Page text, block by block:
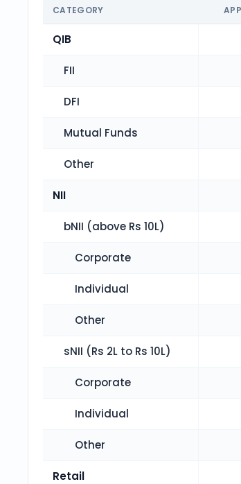
CATEGORY
QIB
FII
DFI
Mutual Funds
Other
NII
bNII (above Rs 10L)
Corporate
Individual
Other
sNII (Rs 2L to Rs 10L)
Corporate
Individual
Other
Retail